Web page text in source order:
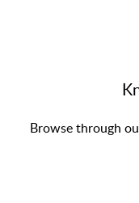
Browse through